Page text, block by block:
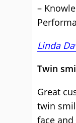
–
Linda
Twin
Great
twin
face